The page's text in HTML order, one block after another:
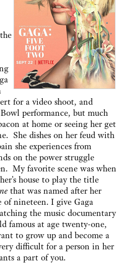
for a video shoot, and
performance, but much
at home or seeing her get
She dishes on her feud with
she experiences from
on the power struggle
My favorite scene was when
house to play the title
that was named after her
of nineteen. I give Gaga
the music documentary
famous at age twenty-one,
to grow up and become a
difficult for a person in her
a part of you.